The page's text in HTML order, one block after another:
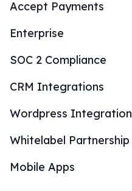
Accept Payments
Enterprise
SOC 2 Compliance
CRM Integrations
Wordpress Integration
Whitelabel Partnership
Mobile Apps